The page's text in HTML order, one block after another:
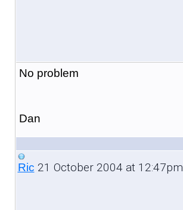
No problem
Dan
Ric 21 October 2004 at 12:47pm